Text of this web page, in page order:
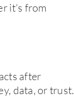
it’s from
after
data, or trust.